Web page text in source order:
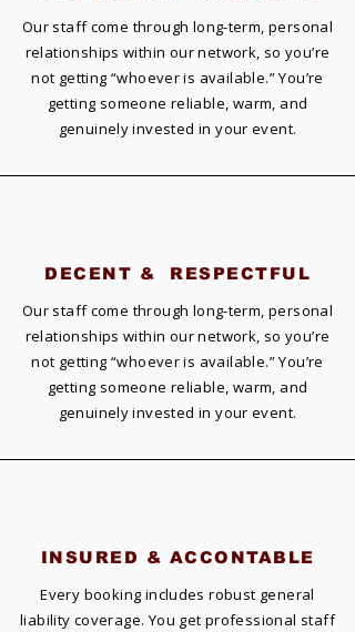
Our staff come through long-term, personal
relationships within our network, so you’re
not getting “whoever is available.” You’re
getting someone reliable, warm, and
genuinely invested in your event.
DECENT & RESPECTFUL
Our staff come through long-term, personal
relationships within our network, so you’re
not getting “whoever is available.” You’re
getting someone reliable, warm, and
genuinely invested in your event.
INSURED & ACCONTABLE
Every booking includes robust general
liability coverage. You get professional staff